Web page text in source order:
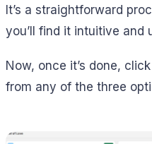
It’s a straightforward
you’ll find it intuitive and
Now, once it’s done,
from any of the three